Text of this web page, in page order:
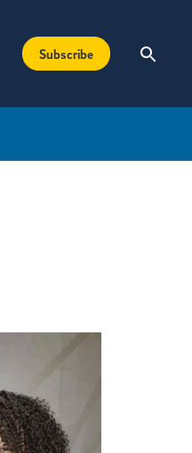
Subscribe